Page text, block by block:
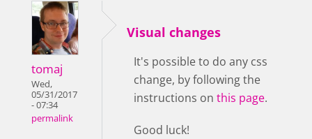
tomaj
Wed,
05/31/2017
- 07:34
permalink
Visual changes
It's possible to do any css
change, by following the
instructions on this page.
Good luck!